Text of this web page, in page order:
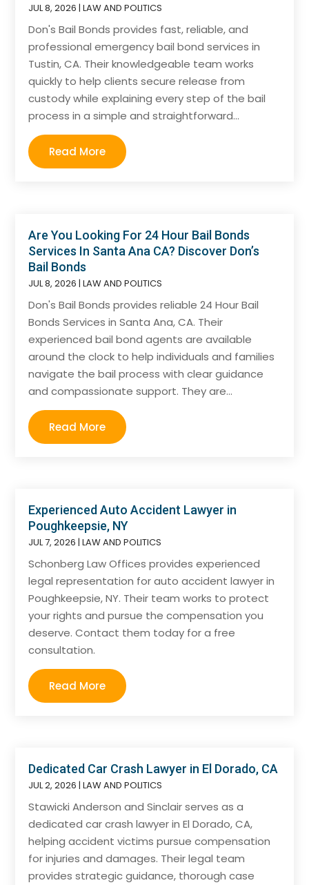
JUL 8, 2026 |LAW AND POLITICS
Don's Bail Bonds provides fast, reliable, and
professional emergency bail bond services in
Tustin, CA. Their knowledgeable team works
quickly to help clients secure release from
custody while explaining every step of the bail
process in a simple and straightforward...
Read More
Are You Looking For 24 Hour Bail Bonds
Services In Santa Ana CA? Discover Don’s
Bail Bonds
JUL 8, 2026 |LAW AND POLITICS
Don's Bail Bonds provides reliable 24 Hour Bail
Bonds Services in Santa Ana, CA. Their
experienced bail bond agents are available
around the clock to help individuals and families
navigate the bail process with clear guidance
and compassionate support. They are...
Read More
Experienced Auto Accident Lawyer in
Poughkeepsie, NY
JUL 7, 2026 |LAW AND POLITICS
Schonberg Law Offices provides experienced
legal representation for auto accident lawyer in
Poughkeepsie, NY. Their team works to protect
your rights and pursue the compensation you
deserve. Contact them today for a free
consultation.
Read More
Dedicated Car Crash Lawyer in El Dorado, CA
JUL 2, 2026 |LAW AND POLITICS
Stawicki Anderson and Sinclair serves as a
dedicated car crash lawyer in El Dorado, CA,
helping accident victims pursue compensation
for injuries and damages. Their legal team
provides strategic guidance, thorough case